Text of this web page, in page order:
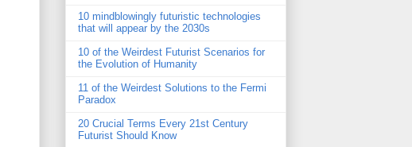
10 mindblowingly futuristic technologies
that will appear by the 2030s
10 of the Weirdest Futurist Scenarios for
the Evolution of Humanity
11 of the Weirdest Solutions to the Fermi
Paradox
20 Crucial Terms Every 21st Century
Futurist Should Know